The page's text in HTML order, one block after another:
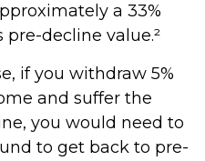
a 33%
decline value.²
if you withdraw 5%
and suffer the
you would need to
to get back to pre-